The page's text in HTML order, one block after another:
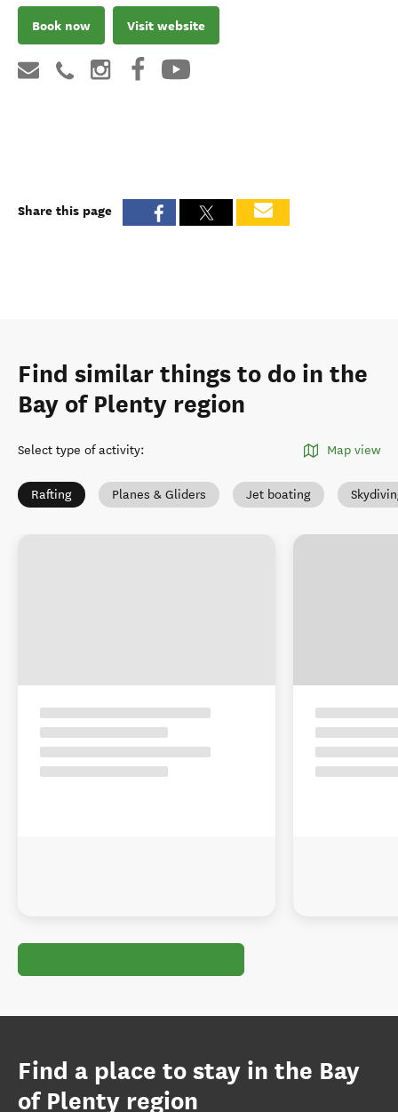
Book now Visit website
Share this page
Find similar things to do in the
Bay of Plenty region
Select type of activity: Map view
Rafting Planes & Gliders Jet boating
Find a place to stay in the Bay
of Plenty region